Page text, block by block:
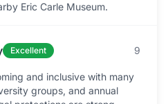
Eric Carle Museum.
Excellent 9
and inclusive with many
groups, and annual